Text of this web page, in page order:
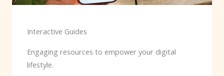
Interactive Guides
Engaging resources to empower your digital
lifestyle.